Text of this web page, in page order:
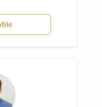
health, sh...